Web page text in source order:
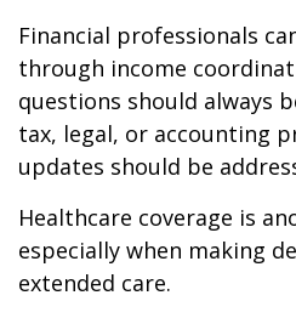
Financial professionals
through income
questions should always
tax, legal, or accounting
updates should be
Healthcare coverage is
especially when making
extended care.